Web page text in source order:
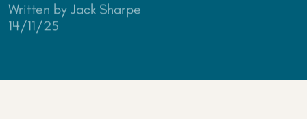
Written by Jack Sharpe
14/11/25